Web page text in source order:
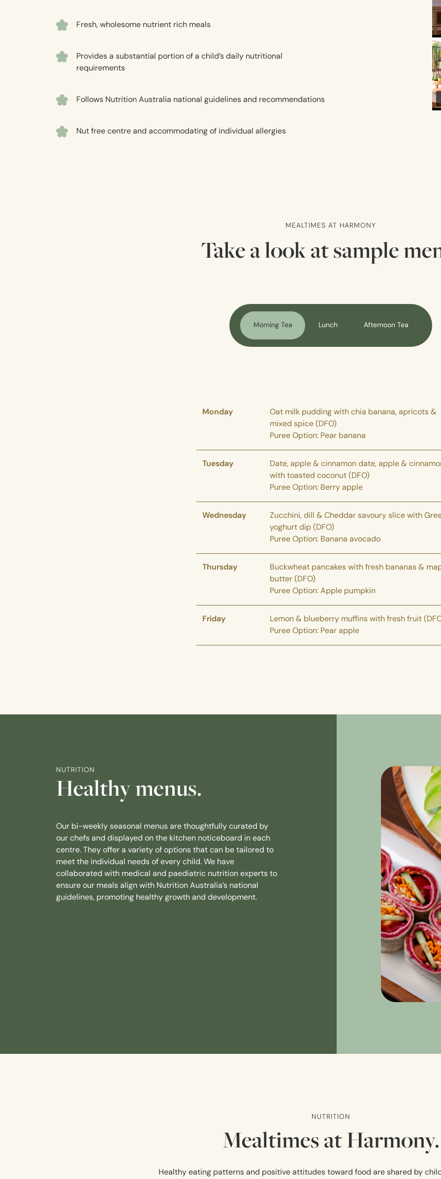
Fresh, wholesome nutrient rich meals
Provides a substantial portion of a child’s daily nutritional
requirements
Follows Nutrition Australia national guidelines and recommendations
Nut free centre and accommodating of individual allergies
MEALTIMES AT HARMONY
Take a look at sample
Morning Tea Lunch Afternoon Tea
Monday
Oat milk pudding with chia banana, apricots &
mixed spice (DFO)
Puree Option: Pear banana
Tuesday
Date, apple & cinnamon date, apple &
with toasted coconut (DFO)
Puree Option: Berry apple
Wednesday
Zucchini, dill & Cheddar savoury slice with
yoghurt dip (DFO)
Puree Option: Banana avocado
Thursday
Buckwheat pancakes with fresh bananas &
butter (DFO)
Puree Option: Apple pumpkin
Friday
Lemon & blueberry muffins with fresh fruit
Puree Option: Pear apple
NUTRITION
Healthy menus.
Our bi-weekly seasonal menus are thoughtfully curated by
our chefs and displayed on the kitchen noticeboard in each
centre. They offer a variety of options that can be tailored to
meet the individual needs of every child. We have
collaborated with medical and paediatric nutrition experts to
ensure our meals align with Nutrition Australia’s national
guidelines, promoting healthy growth and development.
NUTRITION
Mealtimes at Harmony.
Healthy eating patterns and positive attitudes toward food are shared by